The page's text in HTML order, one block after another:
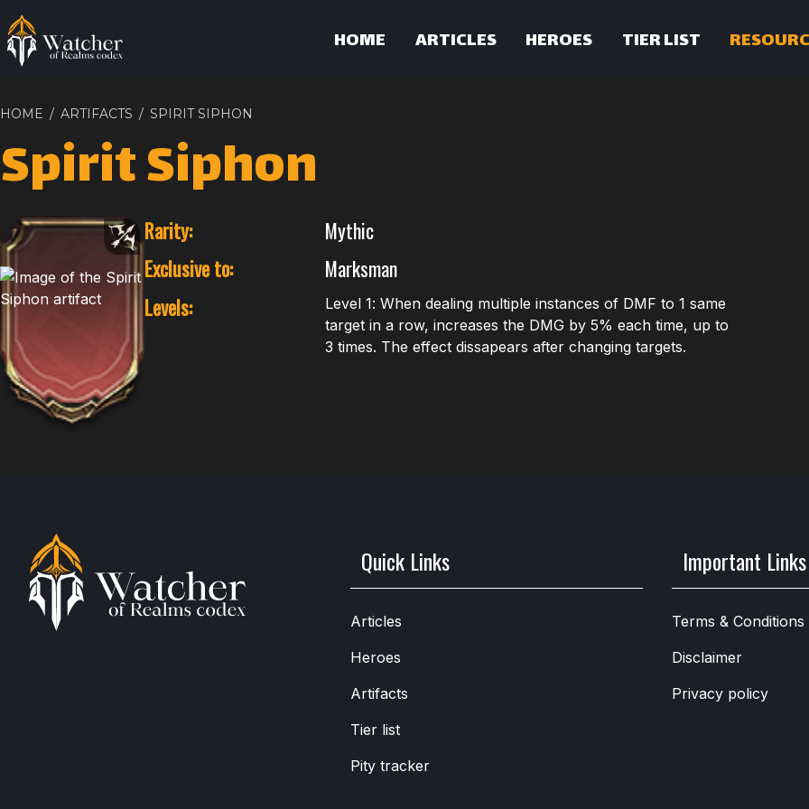
HOME ARTICLES HEROES TIER LIST
HOME / ARTIFACTS / SPIRIT SIPHON
Spirit Siphon
Rarity:
Mythic
Exclusive to:
Marksman
Levels:
Level 1: When dealing multiple instances of DMF to 1 same
target in a row, increases the DMG by 5% each time, up to
3 times. The effect dissapears after changing targets.
Quick Links
Articles
Heroes
Artifacts
Tier list
Pity tracker
Important Links
Terms & Conditions
Disclaimer
Privacy policy